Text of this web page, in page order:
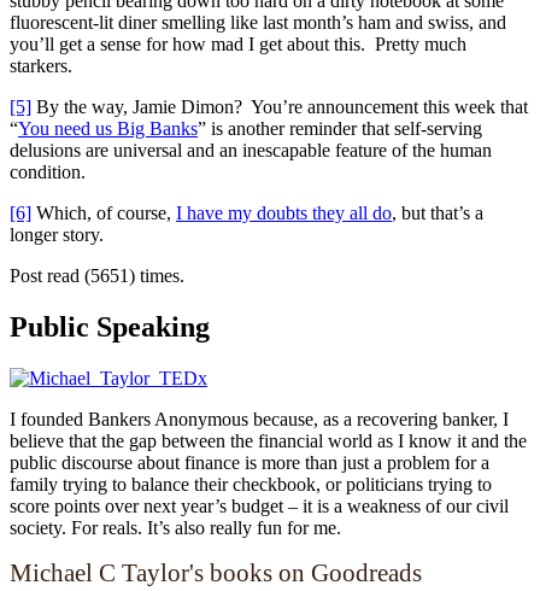
fluorescent-lit diner smelling like last month’s ham and swiss, and
you’ll get a sense for how mad I get about this. Pretty much
starkers.
[5] By the way, Jamie Dimon? You’re announcement this week that
“You need us Big Banks” is another reminder that self-serving
delusions are universal and an inescapable feature of the human
condition.
[6] Which, of course, I have my doubts they all do, but that’s a
longer story.
Post read (5651) times.
Public Speaking
I founded Bankers Anonymous because, as a recovering banker, I
believe that the gap between the financial world as I know it and the
public discourse about finance is more than just a problem for a
family trying to balance their checkbook, or politicians trying to
score points over next year’s budget – it is a weakness of our civil
society. For reals. It’s also really fun for me.
Michael C Taylor's books on Goodreads